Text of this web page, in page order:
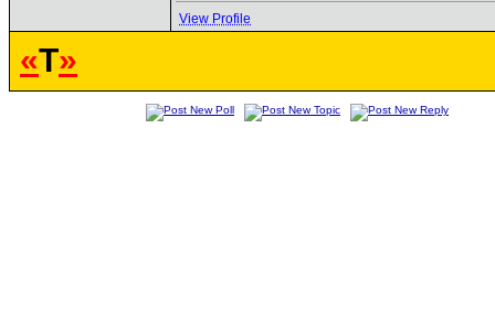
View Profile
«T»